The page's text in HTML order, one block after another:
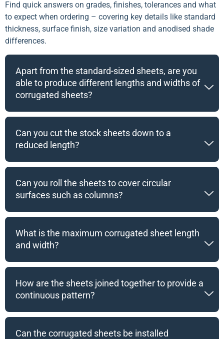
Find quick answers on grades, finishes, tolerances and what
to expect when ordering – covering key details like standard
thickness, surface finish, size variation and anodised shade
differences.
Apart from the standard-sized sheets, are you
able to produce different lengths and widths of
corrugated sheets?
Can you cut the stock sheets down to a
reduced length?
Can you roll the sheets to cover circular
surfaces such as columns?
What is the maximum corrugated sheet length
and width?
How are the sheets joined together to provide a
continuous pattern?
Can the corrugated sheets be installed